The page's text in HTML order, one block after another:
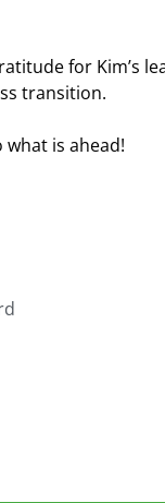
for Kim’s
transition.
is ahead!